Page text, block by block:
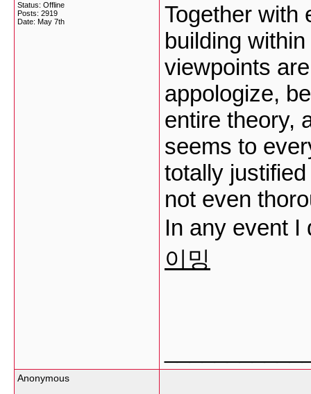
Status: Offline
Posts: 2919
Date: May 7th
Together with
building
viewpoints
appologize,
entire theory,
seems to
totally
not even
In any event
이밍
Anonymous